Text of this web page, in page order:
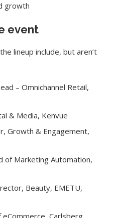
growth
event
lineup include, but aren’t
– Omnichannel Retail,
& Media, Kenvue
Growth & Engagement,
of Marketing Automation,
Beauty, EMETU,
eCommerce, Carlsberg